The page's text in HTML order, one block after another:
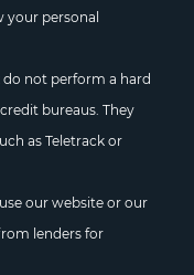
personal
not perform a hard
bureaus. They
as Teletrack or
our website or our
lenders for